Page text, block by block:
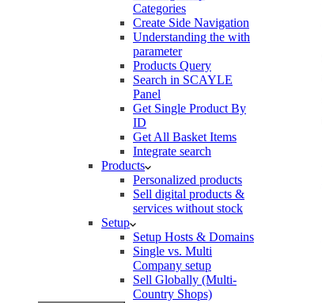
Categories
Create Side Navigation
Understanding the with
parameter
Products Query
Search in SCAYLE
Panel
Get Single Product By
ID
Get All Basket Items
Integrate search
Products
Personalized products
Sell digital products &
services without stock
Setup
Setup Hosts & Domains
Single vs. Multi
Company setup
Sell Globally (Multi-
Country Shops)